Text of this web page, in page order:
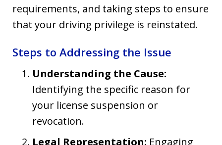
requirements, and taking steps to ensure
that your driving privilege is reinstated.
Steps to Addressing the Issue
Understanding the Cause:
Identifying the specific reason for
your license suspension or
revocation.
Legal Representation: Engaging